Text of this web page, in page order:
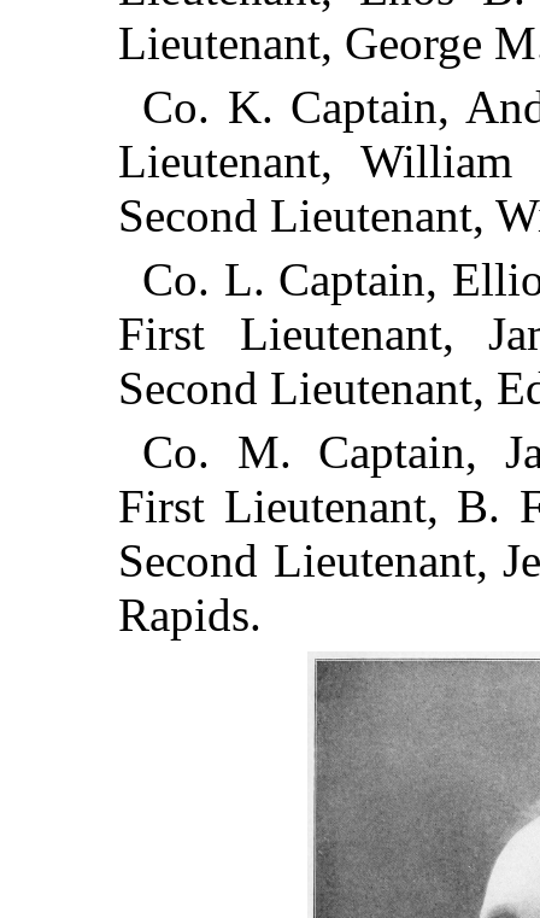
Lieutenant, George
Co. K. Captain,
Lieutenant,
Second Lieutenant,
Co. L. Captain,
First Lieutenant,
Second Lieutenant,
Co. M. Captain,
First Lieutenant, B.
Second Lieutenant,
Rapids.